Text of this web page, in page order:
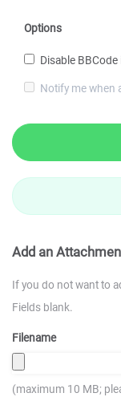
Options
Disable
Notify me when
Add an
If you do not want to
Fields blank.
Filename
(maximum 10 MB;